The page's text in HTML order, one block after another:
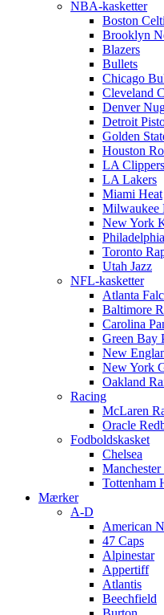
NBA-kasketter
Boston
Brooklyn
Blazers
Bullets
Chicago
Cleveland
Denver
Detroit
Golden
Houston
LA Clippers
LA Lakers
Miami Heat
Milwaukee
New York
Toronto
Utah Jazz
NFL-kasketter
Atlanta
Baltimore
Carolina
Green Bay
New
New York
Oakland
Racing
McLaren
Oracle
Fodboldskasket
Chelsea
Tottenham
Mærker
A-D
American
47 Caps
Alpinestar
Appertiff
Atlantis
Beechfield